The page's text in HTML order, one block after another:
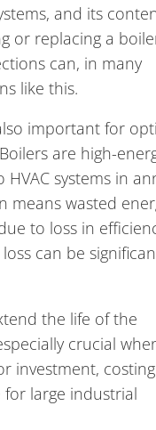
and its
or replacing a
can, in many
like this.
important for
are high-
systems in
means wasted
to loss in
can be
the life of the
crucial
investment, costing
large industrial